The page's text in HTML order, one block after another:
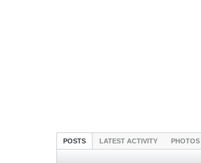
POSTS LATEST ACTIVITY PHOTOS